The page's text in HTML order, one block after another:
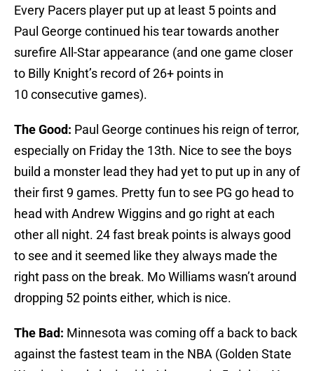
Every Pacers player put up at least 5 points and
Paul George continued his tear towards another
surefire All-Star appearance (and one game closer
to Billy Knight’s record of 26+ points in
10 consecutive games).
The Good: Paul George continues his reign of terror,
especially on Friday the 13th. Nice to see the boys
build a monster lead they had yet to put up in any of
their first 9 games. Pretty fun to see PG go head to
head with Andrew Wiggins and go right at each
other all night. 24 fast break points is always good
to see and it seemed like they always made the
right pass on the break. Mo Williams wasn’t around
dropping 52 points either, which is nice.
The Bad: Minnesota was coming off a back to back
against the fastest team in the NBA (Golden State